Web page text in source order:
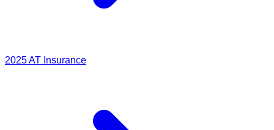
2025AT Insurance